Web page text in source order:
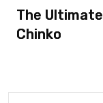
The Ultimate
Chinko